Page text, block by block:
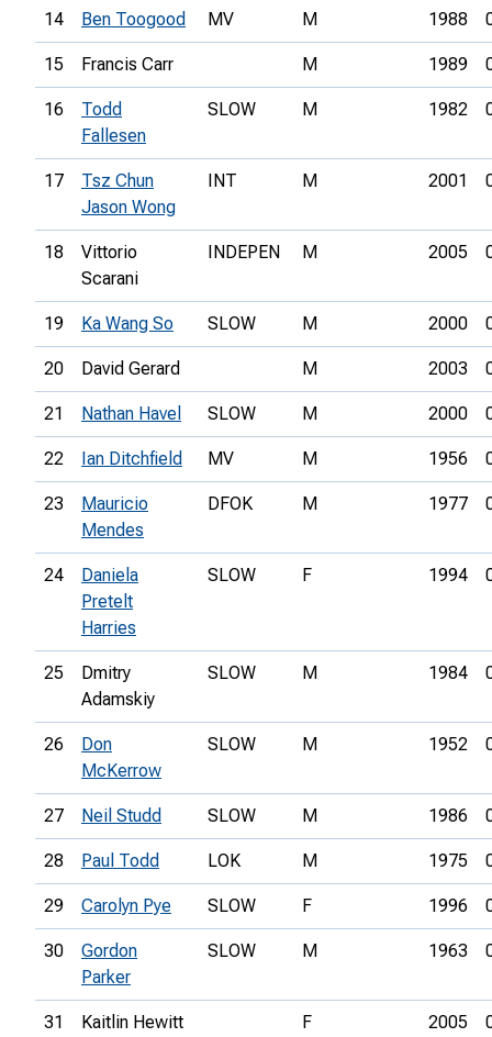
14 Ben Toogood MV M 1988
15 Francis Carr M 1989
16
Todd
Fallesen
SLOW M 1982
17
Tsz Chun
Jason Wong
INT M 2001
18
Vittorio
Scarani
INDEPEN M 2005
19 Ka Wang So SLOW M 2000
20 David Gerard M 2003
21 Nathan Havel SLOW M 2000
22 Ian Ditchfield MV M 1956
23
Mauricio
Mendes
DFOK M 1977
24
Daniela
Pretelt
Harries
SLOW F 1994
25
Dmitry
Adamskiy
SLOW M 1984
26
Don
McKerrow
SLOW M 1952
27 Neil Studd SLOW M 1986
28 Paul Todd LOK M 1975
29 Carolyn Pye SLOW F 1996
30
Gordon
Parker
SLOW M 1963
31 Kaitlin Hewitt F 2005